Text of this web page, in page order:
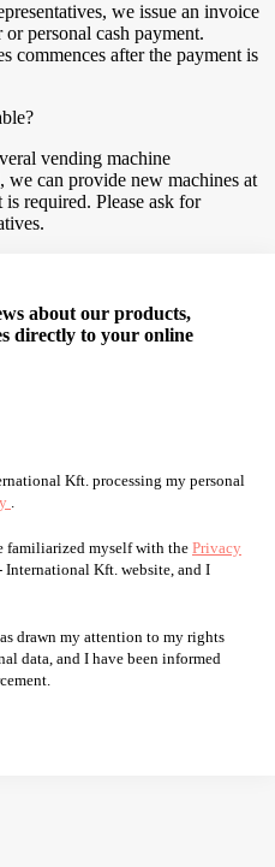
we issue an invoice
personal cash payment.
commences after the payment is
vending machine
we can provide new machines at
required. Please ask for
about our products,
directly to your online
Kft. processing my personal
familiarized myself with the Privacy
Kft. website, and I
drawn my attention to my rights
data, and I have been informed